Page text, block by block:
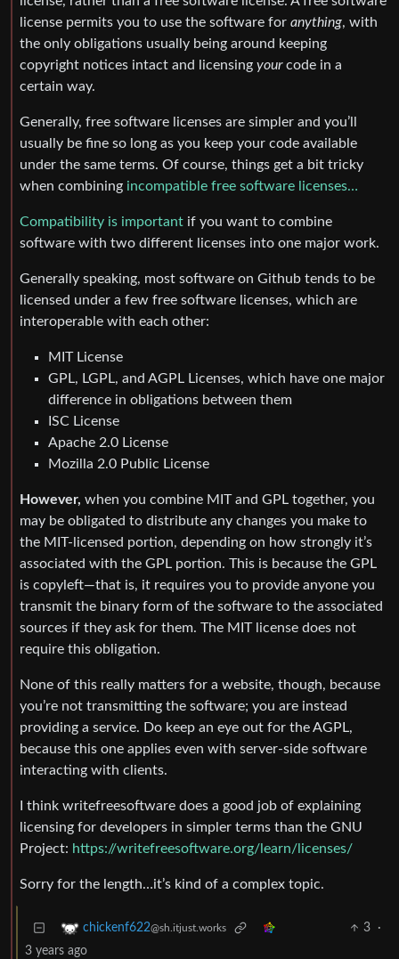
license permits you to use the software for anything, with
the only obligations usually being around keeping
copyright notices intact and licensing yourcode in a
certain way.
Generally, free software licenses are simpler and you’ll
usually be fine so long as you keep your code available
under the same terms. Of course, things get a bit tricky
when combining incompatible free software licenses…
Compatibility is important if you want to combine
software with two different licenses into one major work.
Generally speaking, most software on Github tends to be
licensed under a few free software licenses, which are
interoperable with each other:
MIT License
GPL, LGPL, and AGPL Licenses, which have one major
difference in obligations between them
ISC License
Apache 2.0 License
Mozilla 2.0 Public License
However, when you combine MIT and GPL together, you
may be obligated to distribute any changes you make to
the MIT-licensed portion, depending on how strongly it’s
associated with the GPL portion. This is because the GPL
is copyleft—that is, it requires you to provide anyone you
transmit the binary form of the software to the associated
sources if they ask for them. The MIT license does not
require this obligation.
None of this really matters for a website, though, because
you’re not transmitting the software; you are instead
providing a service. Do keep an eye out for the AGPL,
because this one applies even with server-side software
interacting with clients.
I think writefreesoftware does a good job of explaining
licensing for developers in simpler terms than the GNU
Project: https://writefreesoftware.org/learn/licenses/
Sorry for the length…it’s kind of a complex topic.
chickenf622@sh.itjust.works 3
·
3 years ago